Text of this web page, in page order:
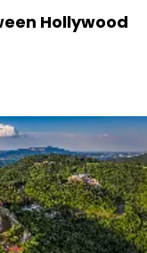
Hollywood